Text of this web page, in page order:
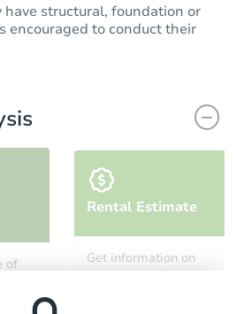
have structural, foundation or
encouraged to conduct their
of
Rental Estimate
Get information on
monthly, median, low